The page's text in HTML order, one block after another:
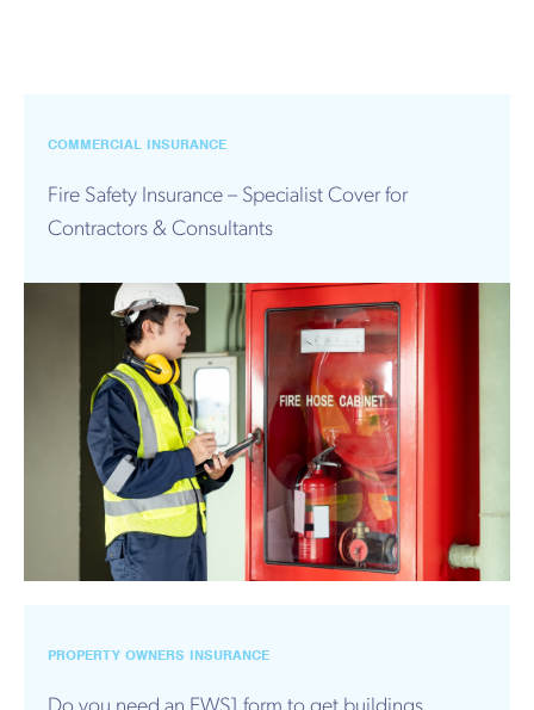
COMMERCIAL INSURANCE
Fire Safety Insurance – Specialist Cover for
Contractors & Consultants
PROPERTY OWNERS INSURANCE